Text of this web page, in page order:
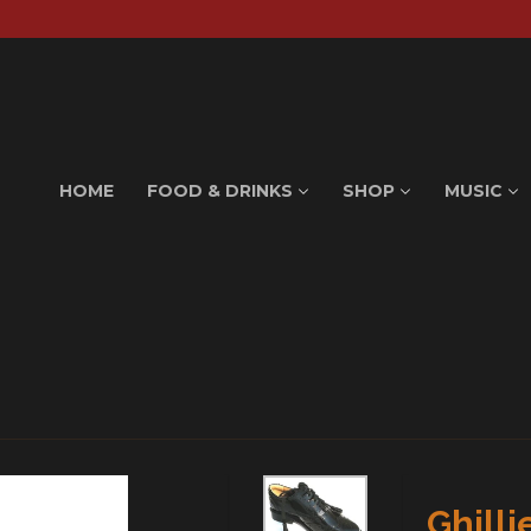
HOME FOOD & DRINKS SHOP MUSIC